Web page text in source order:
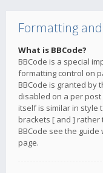
Formatting
What is BBCode?
BBCode is a special
formatting control on
BBCode is granted by
disabled on a per
itself is similar in style
brackets [ and ] rather
BBCode see the
page.